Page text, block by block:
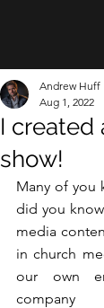
I created
show!
Andrew Huff
Aug 1, 2022
Many of you
did you
media
in church
our own